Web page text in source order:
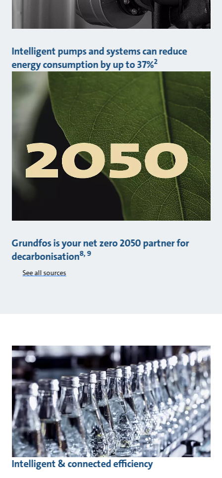
Intelligent pumps and systems can reduce
energy consumption by up to 37%2
Grundfos is your net zero 2050 partner for
decarbonisation8, 9
See all sources
Intelligent & connected efficiency